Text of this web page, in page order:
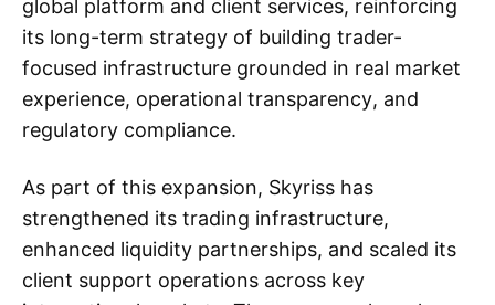
global platform and client services, reinforcing
its long-term strategy of building trader-
focused infrastructure grounded in real market
experience, operational transparency, and
regulatory compliance.
As part of this expansion, Skyriss has
strengthened its trading infrastructure,
enhanced liquidity partnerships, and scaled its
client support operations across key